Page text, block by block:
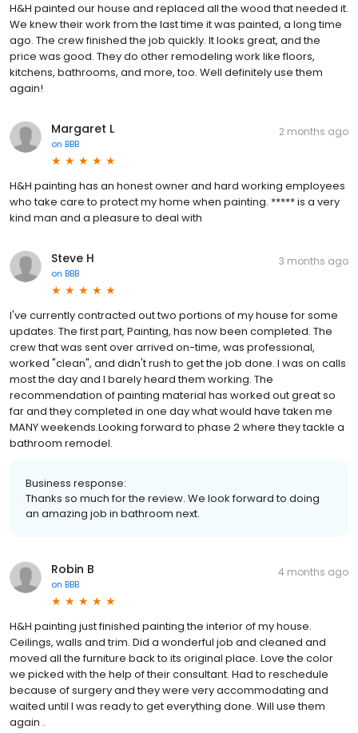
H&H painted our house and replaced all the wood that needed it.
We knew their work from the last time it was painted, a long time
ago. The crew finished the job quickly. It looks great, and the
price was good. They do other remodeling work like floors,
kitchens, bathrooms, and more, too. Well definitely use them
again!
Margaret L
on BBB
2 months ago
H&H painting has an honest owner and hard working employees
who take care to protect my home when painting. ***** is a very
kind man and a pleasure to deal with
Steve H
on BBB
3 months ago
I've currently contracted out two portions of my house for some
updates. The first part, Painting, has now been completed. The
crew that was sent over arrived on-time, was professional,
worked "clean", and didn't rush to get the job done. I was on calls
most the day and I barely heard them working. The
recommendation of painting material has worked out great so
far and they completed in one day what would have taken me
MANY weekends.Looking forward to phase 2 where they tackle a
bathroom remodel.
Business response:
Thanks so much for the review. We look forward to doing
an amazing job in bathroom next.
Robin B
on BBB
4 months ago
H&H painting just finished painting the interior of my house.
Ceilings, walls and trim. Did a wonderful job and cleaned and
moved all the furniture back to its original place. Love the color
we picked with the help of their consultant. Had to reschedule
because of surgery and they were very accommodating and
waited until I was ready to get everything done. Will use them
again .